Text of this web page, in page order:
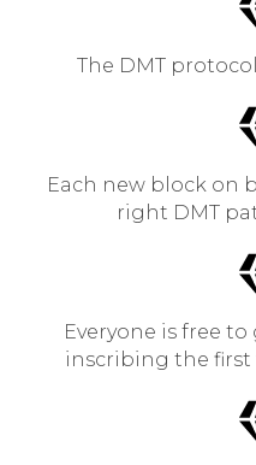
The DMT
Each new block on
right DMT
Everyone is free
inscribing the